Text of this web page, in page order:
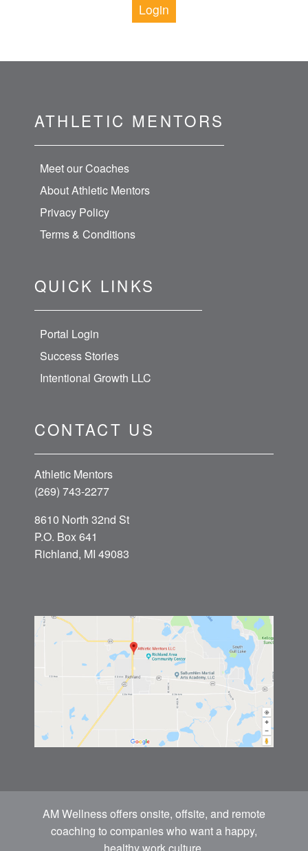
Login
ATHLETIC MENTORS
Meet our Coaches
About Athletic Mentors
Privacy Policy
Terms & Conditions
QUICK LINKS
Portal Login
Success Stories
Intentional Growth LLC
CONTACT US
Athletic Mentors
(269) 743-2277
8610 North 32nd St
P.O. Box 641
Richland, MI 49083
AM Wellness offers onsite, offsite, and remote
coaching to companies who want a happy,